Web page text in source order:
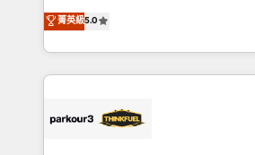
Enablement -Onboarded over 500
Top 1% of partners worldwide -In-
DIGITALISIM, nous avons l'intime
des entreprises passe par
digital, et la relation client ! C'est
à la fois capables de gérer votre
pilotage et l'intégration d'HubSpot ! Les grandes phases
菁英級5.0